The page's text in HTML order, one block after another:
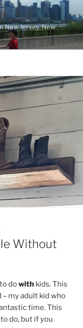
New Jersey, New
Without
dowith kids. This
my adult kid who
time. This
do, but if you